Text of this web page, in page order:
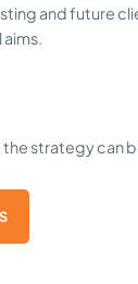
and future
the strategy can